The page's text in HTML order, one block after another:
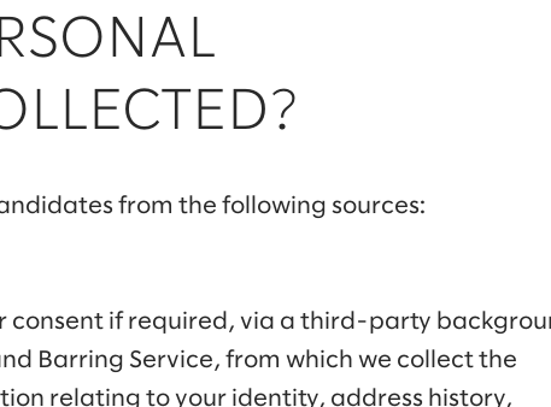
from the following sources:
consent if required, via a third-party
Barring Service, from which we collect the
relating to your identity, address history,